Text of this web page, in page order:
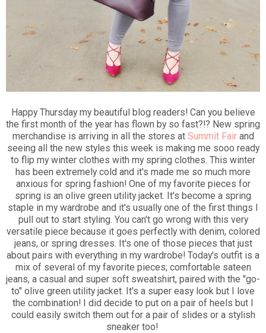
Happy Thursday my beautiful blog readers! Can you believe
the first month of the year has flown by so fast?!? New spring
merchandise is arriving in all the stores at Summit Fair and
seeing all the new styles this week is making me sooo ready
to flip my winter clothes with my spring clothes. This winter
has been extremely cold and it's made me so much more
anxious for spring fashion! One of my favorite pieces for
spring is an olive green utility jacket. It's become a spring
staple in my wardrobe and it's usually one of the first things I
pull out to start styling. You can't go wrong with this very
versatile piece because it goes perfectly with denim, colored
jeans, or spring dresses. It's one of those pieces that just
about pairs with everything in my wardrobe! Today's outfit is a
mix of several of my favorite pieces; comfortable sateen
jeans, a casual and super soft sweatshirt, paired with the "go-
to" olive green utility jacket. It's a super easy look but I love
the combination! I did decide to put on a pair of heels but I
could easily switch them out for a pair of slides or a stylish
sneaker too!